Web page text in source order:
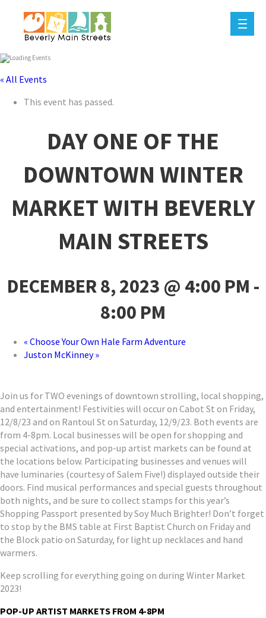
« All Events
This event has passed.
DAY ONE OF THE
DOWNTOWN WINTER
MARKET WITH BEVERLY
MAIN STREETS
DECEMBER 8, 2023 @ 4:00 PM -
8:00 PM
« Choose Your Own Hale Farm Adventure
Juston McKinney»
Join us for TWO evenings of downtown strolling, local shopping,
and entertainment! Festivities will occur on Cabot St on Friday,
12/8/23 and on Rantoul St on Saturday, 12/9/23. Both events are
from 4-8pm. Local businesses will be open for shopping and
special activations, and pop-up artist markets can be found at
the locations below. Participating businesses and venues will
have luminaries (courtesy of Salem Five!) displayed outside their
doors. Find musical performances and special guests throughout
both nights, and be sure to collect stamps for this year’s
Shopping Passport presented by Soy Much Brighter! Don’t forget
to stop by the BMS table at First Baptist Church on Friday and
the Block patio on Saturday, for light up necklaces and hand
warmers.
Keep scrolling for everything going on during Winter Market
2023!
POP-UP ARTIST MARKETS FROM 4-8PM